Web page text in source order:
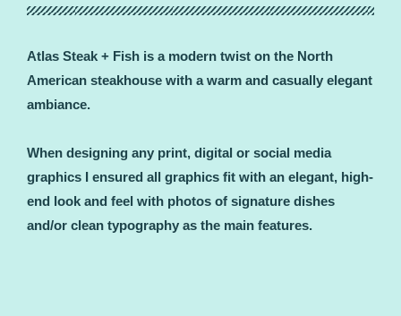
Atlas Steak + Fish is a modern twist on the North
American steakhouse with a warm and casually elegant
ambiance.
When designing any print, digital or social media
graphics I ensured all graphics fit with an elegant, high-
end look and feel with photos of signature dishes
and/or clean typography as the main features.